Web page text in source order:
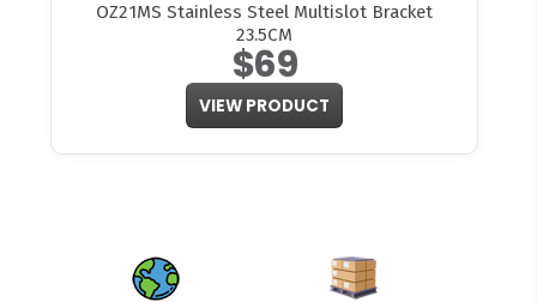
OZ21MS Stainless Steel Multislot Bracket
23.5CM
$69
VIEW PRODUCT